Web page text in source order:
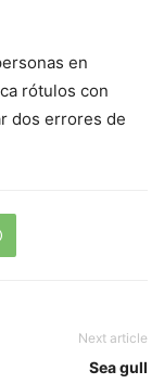
en
rótulos con
dos errores de
Next article
Sea gull